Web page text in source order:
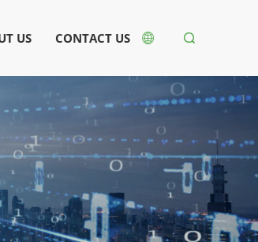
US CONTACT US  